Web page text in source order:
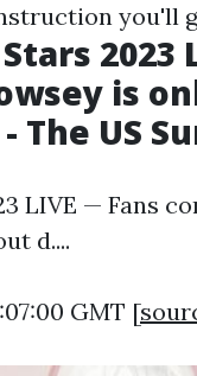
you'll
2023
is
US
LIVE — Fans
d....
GMT [